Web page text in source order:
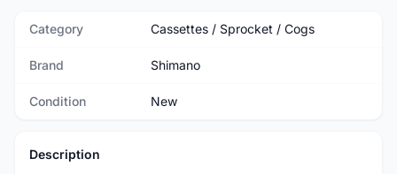
Category Cassettes / Sprocket / Cogs
Brand Shimano
Condition New
Description